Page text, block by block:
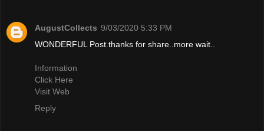
AugustCollects 9/03/2020 5:33 PM
WONDERFUL Post.thanks for share..more wait..
Information
Click Here
Visit Web
Reply